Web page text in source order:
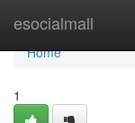
esocialmall
Home
Home
1